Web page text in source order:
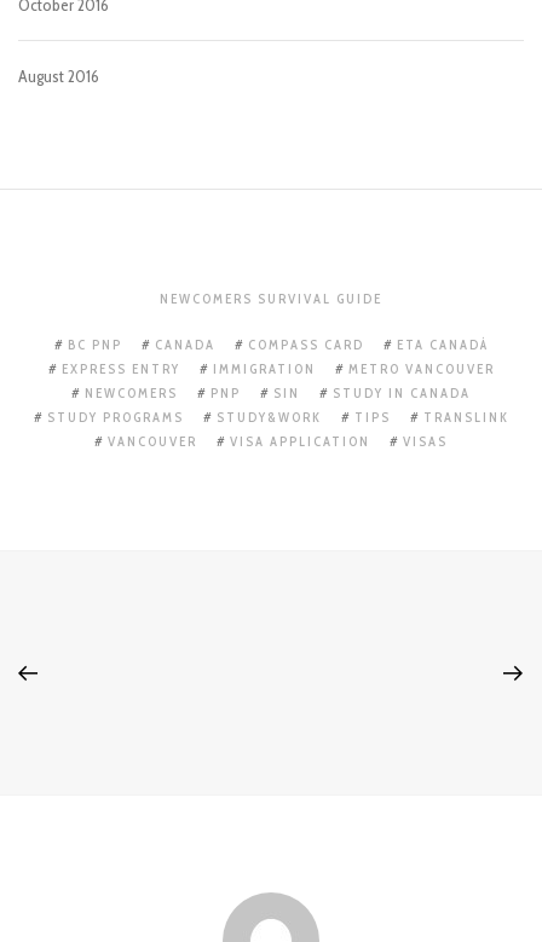
October 2016
August 2016
NEWCOMERS SURVIVAL GUIDE
BC PNP CANADA COMPASS CARD
ETA CANADÁ
EXPRESS ENTRY
IMMIGRATION
METRO VANCOUVER
NEWCOMERS
PNP SIN
STUDY IN CANADA
STUDY PROGRAMS
STUDY&WORK TIPS
TRANSLINK
VANCOUVER
VISA APPLICATION VISAS